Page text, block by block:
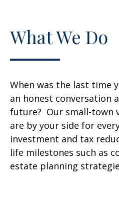
What We Do
When was the last time
an honest conversation
future? Our small-town
are by your side for
investment and tax
life milestones such as
estate planning